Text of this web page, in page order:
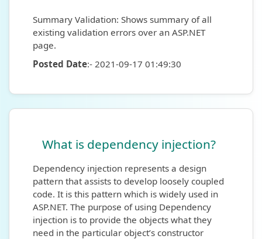
Summary Validation: Shows summary of all
existing validation errors over an ASP.NET
page.
Posted Date:- 2021-09-17 01:49:30
What is dependency injection?
Dependency injection represents a design
pattern that assists to develop loosely coupled
code. It is this pattern which is widely used in
ASP.NET. The purpose of using Dependency
injection is to provide the objects what they
need in the particular object’s constructor